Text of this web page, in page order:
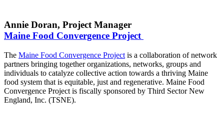
Annie Doran, Project Manager
Maine Food Convergence Project
The Maine Food Convergence Project is a collaboration of network
partners bringing together organizations, networks, groups and
individuals to catalyze collective action towards a thriving Maine
food system that is equitable, just and regenerative. Maine Food
Convergence Project is fiscally sponsored by Third Sector New
England, Inc. (TSNE).